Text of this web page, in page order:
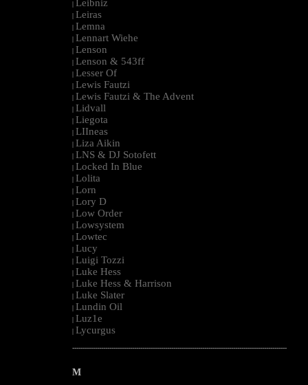
| Leibniz
| Leiras
| Lemna
| Lennart Wiehe
| Lenson
| Lenson & 543ff
| Lesser Of
| Lewis Fautzi
| Lewis Fautzi & The Advent
| Lidvall
| Liegota
| LIIneas
| Liza Aikin
| LNS & DJ Sotofett
| Locked In Blue
| Lolita
| Lorn
| Lory D
| Low Order
| Lowsystem
| Lowtec
| Lucy
| Luigi Tozzi
| Luke Hess
| Luke Hess & Harrison
| Luke Slater
| Lundin Oil
| Luz1e
| Lycurgus
--------------------------------------------------------------------------------------------------------
M